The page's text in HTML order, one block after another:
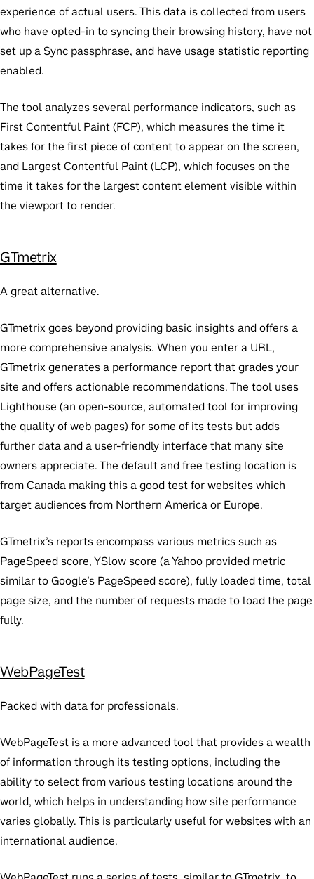
experience of actual users. This data is collected from users
who have opted-in to syncing their browsing history, have not
set up a Sync passphrase, and have usage statistic reporting
enabled.
The tool analyzes several performance indicators, such as
First Contentful Paint (FCP), which measures the time it
takes for the first piece of content to appear on the screen,
and Largest Contentful Paint (LCP), which focuses on the
time it takes for the largest content element visible within
the viewport to render.
GTmetrix
A great alternative.
GTmetrix goes beyond providing basic insights and offers a
more comprehensive analysis. When you enter a URL,
GTmetrix generates a performance report that grades your
site and offers actionable recommendations. The tool uses
Lighthouse (an open-source, automated tool for improving
the quality of web pages) for some of its tests but adds
further data and a user-friendly interface that many site
owners appreciate. The default and free testing location is
from Canada making this a good test for websites which
target audiences from Northern America or Europe.
GTmetrix’s reports encompass various metrics such as
PageSpeed score, YSlow score (a Yahoo provided metric
similar to Google’s PageSpeed score), fully loaded time, total
page size, and the number of requests made to load the page
fully.
WebPageTest
Packed with data for professionals.
WebPageTest is a more advanced tool that provides a wealth
of information through its testing options, including the
ability to select from various testing locations around the
world, which helps in understanding how site performance
varies globally. This is particularly useful for websites with an
international audience.